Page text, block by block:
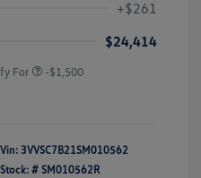
+$261
$24,414
For -$1,500
Vin: 3VVSC7B21SM010562
Stock: # SM010562R